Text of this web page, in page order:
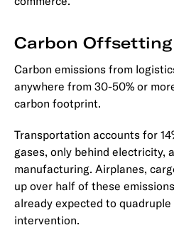
Carbon Offsetting
Carbon emissions from
anywhere from 30-50% or
carbon footprint.
Transportation accounts for
gases, only behind electricity,
manufacturing. Airplanes,
up over half of these
already expected to
intervention.